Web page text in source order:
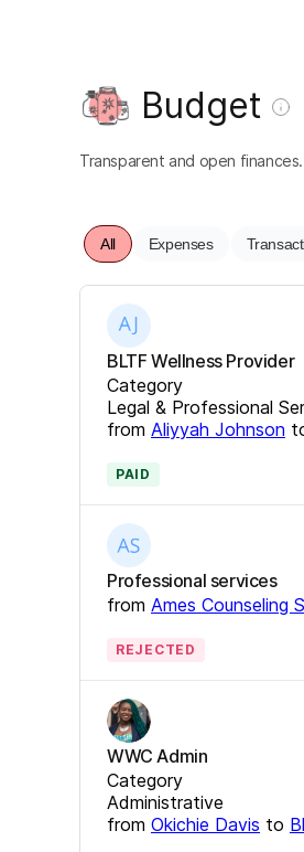
Budget
Transparent and open finances.
All Expenses
BLTF Wellness Provider
Category
Legal & Professional
from Aliyyah Johnson
PAID
Professional services
from Ames Counseling
REJECTED
WWC Admin
Category
Administrative
from Okichie Davis to